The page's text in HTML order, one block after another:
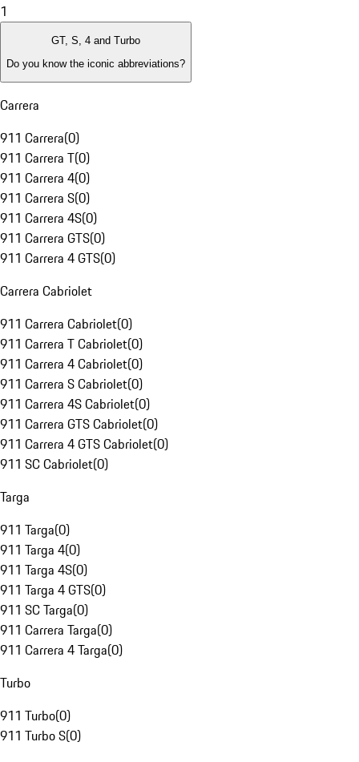
1
GT, S, 4 and Turbo
Do you know the iconic abbreviations?
Carrera
911 Carrera(0)
911 Carrera T(0)
911 Carrera 4(0)
911 Carrera S(0)
911 Carrera 4S(0)
911 Carrera GTS(0)
911 Carrera 4 GTS(0)
Carrera Cabriolet
911 Carrera Cabriolet(0)
911 Carrera T Cabriolet(0)
911 Carrera 4 Cabriolet(0)
911 Carrera S Cabriolet(0)
911 Carrera 4S Cabriolet(0)
911 Carrera GTS Cabriolet(0)
911 Carrera 4 GTS Cabriolet(0)
911 SC Cabriolet(0)
Targa
911 Targa(0)
911 Targa 4(0)
911 Targa 4S(0)
911 Targa 4 GTS(0)
911 SC Targa(0)
911 Carrera Targa(0)
911 Carrera 4 Targa(0)
Turbo
911 Turbo(0)
911 Turbo S(0)